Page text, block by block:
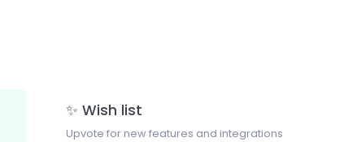
✨ Wish list
Upvote for new features and integrations